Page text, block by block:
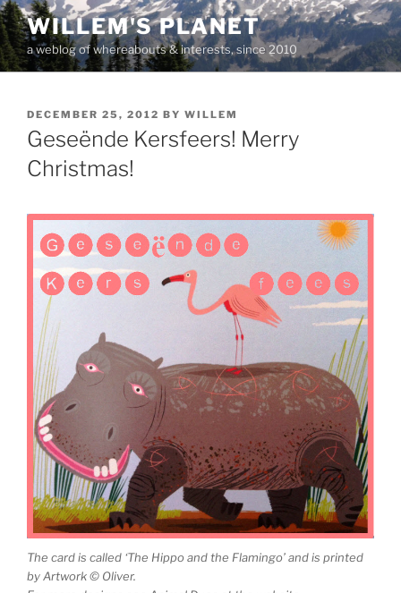
Skip
to
content
WILLEM'S PLANET
a weblog of whereabouts & interests, since 2010
POSTED
ON
DECEMBER 25, 2012 BY WILLEM
Geseënde Kersfeers! Merry
Christmas!
The card is called ‘The Hippo and the Flamingo’ and is printed
by Artwork © Oliver.